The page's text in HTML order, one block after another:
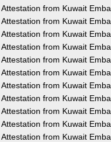
from Kuwait
from Kuwait
from Kuwait
from Kuwait
from Kuwait
from Kuwait
from Kuwait
from Kuwait
from Kuwait
from Kuwait
from Kuwait